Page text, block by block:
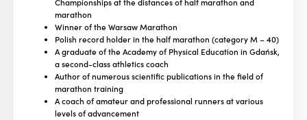
Championships at the distances of half marathon and
marathon
Winner of the Warsaw Marathon
Polish record holder in the half marathon (category M – 40)
A graduate of the Academy of Physical Education in Gdańsk,
a second-class athletics coach
Author of numerous scientific publications in the field of
marathon training
A coach of amateur and professional runners at various
levels of advancement